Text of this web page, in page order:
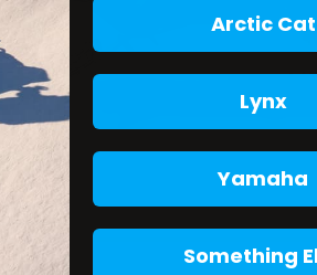
Arctic Cat
Lynx
Yamaha
Something